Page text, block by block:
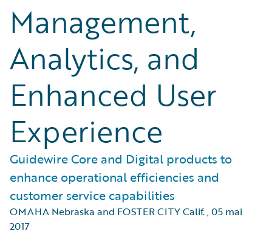
Management,
Analytics, and
Enhanced User
Experience
Guidewire Core and Digital products to
enhance operational efficiencies and
customer service capabilities
OMAHA Nebraska and FOSTER CITY Calif.,05 mai
2017